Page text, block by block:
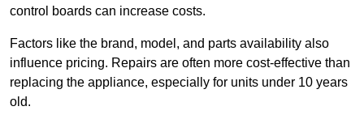
control boards can increase costs.
Factors like the brand, model, and parts availability also
influence pricing. Repairs are often more cost-effective than
replacing the appliance, especially for units under 10 years
old.